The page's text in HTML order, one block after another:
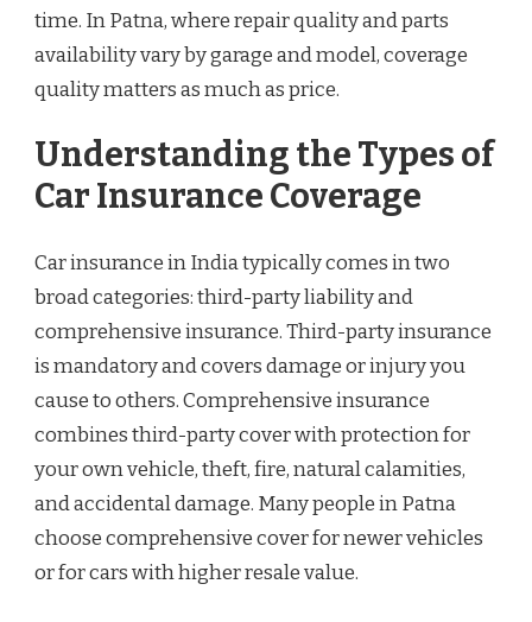
time. In Patna, where repair quality and parts
availability vary by garage and model, coverage
quality matters as much as price.
Understanding the Types of
Car Insurance Coverage
Car insurance in India typically comes in two
broad categories: third-party liability and
comprehensive insurance. Third-party insurance
is mandatory and covers damage or injury you
cause to others. Comprehensive insurance
combines third-party cover with protection for
your own vehicle, theft, fire, natural calamities,
and accidental damage. Many people in Patna
choose comprehensive cover for newer vehicles
or for cars with higher resale value.